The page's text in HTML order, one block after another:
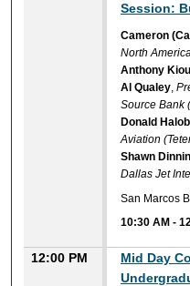
Session:
Cameron
North
Anthony
Al Qualey,
Source Bank
Donald
Aviation
Shawn
Dallas Jet
San Marcos
10:30 AM -
12:00 PM
Mid Day